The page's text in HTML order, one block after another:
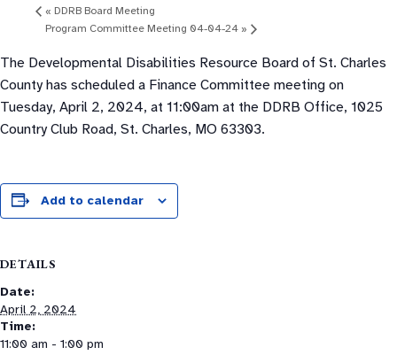
« DDRB Board Meeting
Program Committee Meeting 04-04-24 »
The Developmental Disabilities Resource Board of St. Charles
County has scheduled a Finance Committee meeting on
Tuesday, April 2, 2024, at 11:00am at the DDRB Office, 1025
Country Club Road, St. Charles, MO 63303.
Add to calendar
DETAILS
Date:
April 2, 2024
Time:
11:00 am - 1:00 pm